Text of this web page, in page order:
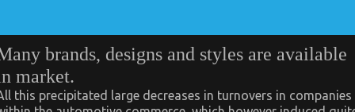
brands, designs and styles are available
market.
this precipitated large decreases in turnovers in companies